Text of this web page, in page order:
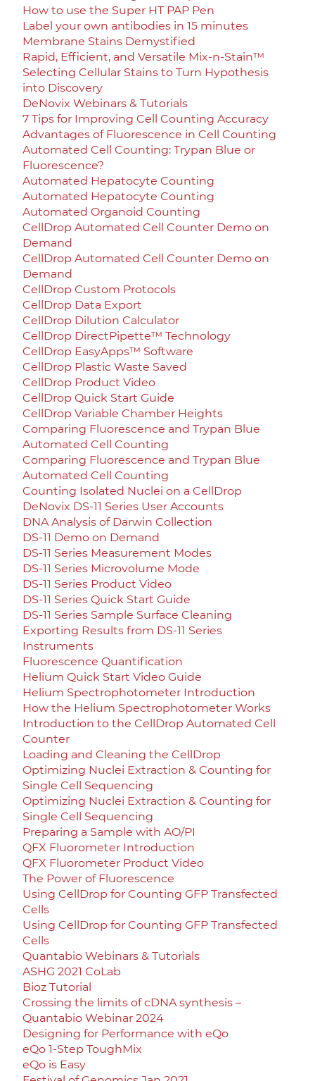
How to use the Super HT PAP Pen
Label your own antibodies in 15 minutes
Membrane Stains Demystified
Rapid, Efficient, and Versatile Mix-n-Stain™
Selecting Cellular Stains to Turn Hypothesis
into Discovery
DeNovix Webinars & Tutorials
7 Tips for Improving Cell Counting Accuracy
Advantages of Fluorescence in Cell Counting
Automated Cell Counting: Trypan Blue or
Fluorescence?
Automated Hepatocyte Counting
Automated Hepatocyte Counting
Automated Organoid Counting
CellDrop Automated Cell Counter Demo on
Demand
CellDrop Automated Cell Counter Demo on
Demand
CellDrop Custom Protocols
CellDrop Data Export
CellDrop Dilution Calculator
CellDrop DirectPipette™ Technology
CellDrop EasyApps™ Software
CellDrop Plastic Waste Saved
CellDrop Product Video
CellDrop Quick Start Guide
CellDrop Variable Chamber Heights
Comparing Fluorescence and Trypan Blue
Automated Cell Counting
Comparing Fluorescence and Trypan Blue
Automated Cell Counting
Counting Isolated Nuclei on a CellDrop
DeNovix DS-11 Series User Accounts
DNA Analysis of Darwin Collection
DS-11 Demo on Demand
DS-11 Series Measurement Modes
DS-11 Series Microvolume Mode
DS-11 Series Product Video
DS-11 Series Quick Start Guide
DS-11 Series Sample Surface Cleaning
Exporting Results from DS-11 Series
Instruments
Fluorescence Quantification
Helium Quick Start Video Guide
Helium Spectrophotometer Introduction
How the Helium Spectrophotometer Works
Introduction to the CellDrop Automated Cell
Counter
Loading and Cleaning the CellDrop
Optimizing Nuclei Extraction & Counting for
Single Cell Sequencing
Optimizing Nuclei Extraction & Counting for
Single Cell Sequencing
Preparing a Sample with AO/PI
QFX Fluorometer Introduction
QFX Fluorometer Product Video
The Power of Fluorescence
Using CellDrop for Counting GFP Transfected
Cells
Using CellDrop for Counting GFP Transfected
Cells
Quantabio Webinars & Tutorials
ASHG 2021 CoLab
Bioz Tutorial
Crossing the limits of cDNA synthesis –
Quantabio Webinar 2024
Designing for Performance with eQo
eQo 1-Step ToughMix
eQo is Easy